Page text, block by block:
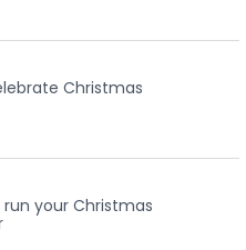
Christmas
your Christmas